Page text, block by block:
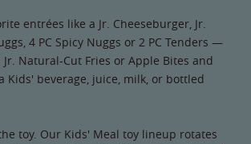
entrées like a Jr. Cheeseburger, Jr.
4 PC Spicy Nuggs or 2 PC Tenders —
Natural-Cut Fries or Apple Bites and
Kids' beverage, juice, milk, or bottled
toy. Our Kids' Meal toy lineup rotates